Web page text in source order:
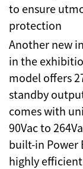
to ensure
protection
Another new
in the
model offers
standby
comes with
90Vac to
built-in Power
highly